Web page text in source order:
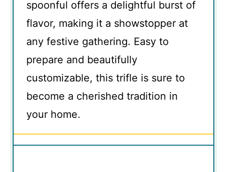
spoonful offers a delightful burst of
flavor, making it a showstopper at
any festive gathering. Easy to
prepare and beautifully
customizable, this trifle is sure to
become a cherished tradition in
your home.